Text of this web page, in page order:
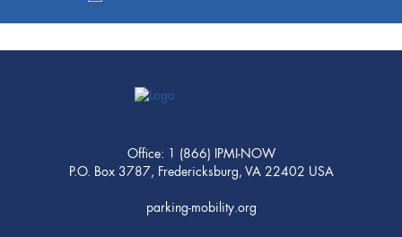
Office: 1 (866) IPMI-NOW
P.O. Box 3787, Fredericksburg, VA 22402 USA
parking-mobility.org